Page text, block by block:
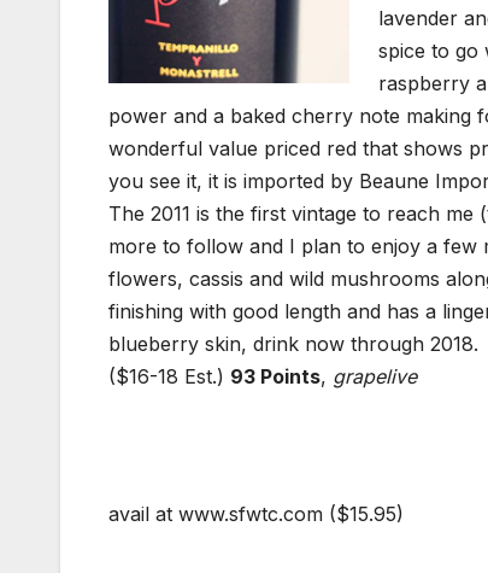
lavender
spice to go
raspberry
power and a baked cherry note making
wonderful value priced red that shows
you see it, it is imported by Beaune
The 2011 is the first vintage to reach
more to follow and I plan to enjoy a few
flowers, cassis and wild mushrooms
finishing with good length and has a
blueberry skin, drink now through 2018.
($16-18 Est.) 93 Points, grapelive
avail at www.sfwtc.com ($15.95)